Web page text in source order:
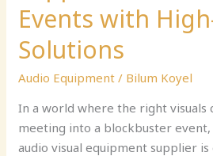
Events with
Solutions
Audio Equipment / Bilum Koyel
In a world where the right visuals
meeting into a blockbuster
audio visual equipment supplier is